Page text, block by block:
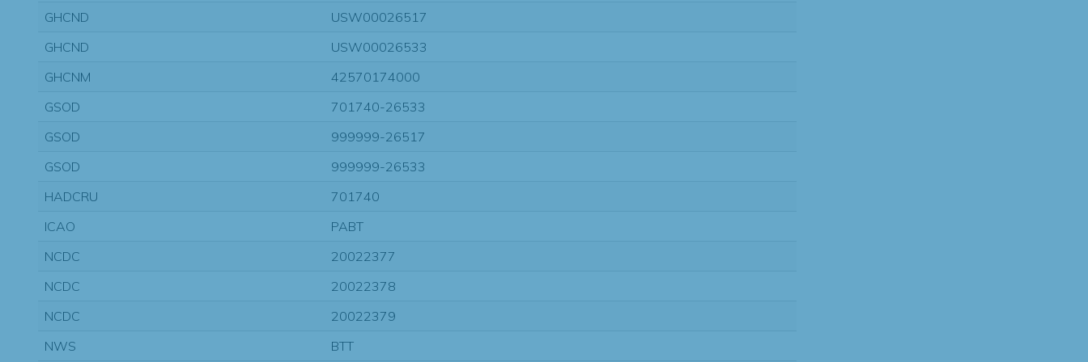
GHCND
USW00026517
GHCND
USW00026533
GHCNM
42570174000
GSOD
701740-26533
GSOD
999999-26517
GSOD
999999-26533
HADCRU
701740
ICAO
PABT
NCDC
20022377
NCDC
20022378
NCDC
20022379
NWS
BTT